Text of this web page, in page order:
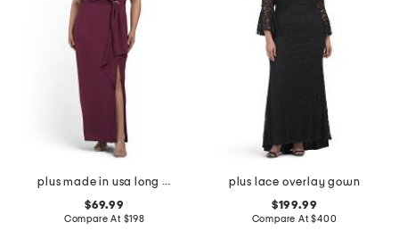
plus made in usa long tech scuba dress
$69.99
Compare At $198
plus lace overlay gown
$199.99
Compare At$400